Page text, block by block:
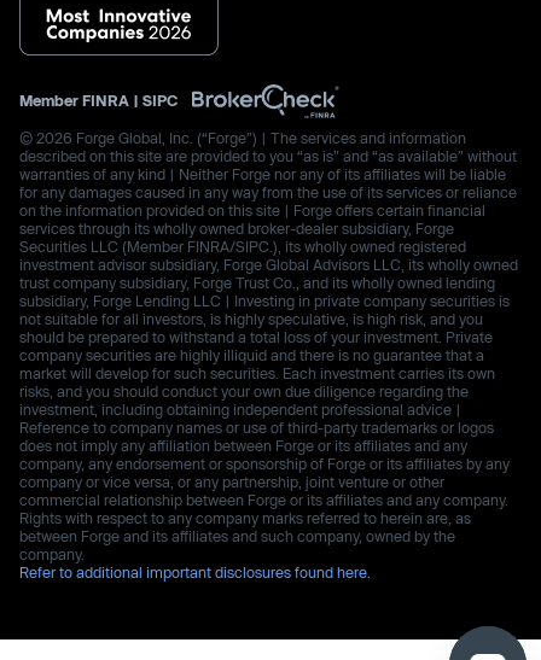
Member FINRA | SIPC
© 2026 Forge Global, Inc. (“Forge”) | The services and information
described on this site are provided to you “as is” and “as available” without
warranties of any kind | Neither Forge nor any of its affiliates will be liable
for any damages caused in any way from the use of its services or reliance
on the information provided on this site | Forge offers certain financial
services through its wholly owned broker-dealer subsidiary, Forge
Securities LLC (Member FINRA/SIPC.), its wholly owned registered
investment advisor subsidiary, Forge Global Advisors LLC, its wholly owned
trust company subsidiary, Forge Trust Co., and its wholly owned lending
subsidiary, Forge Lending LLC | Investing in private company securities is
not suitable for all investors, is highly speculative, is high risk, and you
should be prepared to withstand a total loss of your investment. Private
company securities are highly illiquid and there is no guarantee that a
market will develop for such securities. Each investment carries its own
risks, and you should conduct your own due diligence regarding the
investment, including obtaining independent professional advice |
Reference to company names or use of third-party trademarks or logos
does not imply any affiliation between Forge or its affiliates and any
company, any endorsement or sponsorship of Forge or its affiliates by any
company or vice versa, or any partnership, joint venture or other
commercial relationship between Forge or its affiliates and any company.
Rights with respect to any company marks referred to herein are, as
between Forge and its affiliates and such company, owned by the
company.
Refer to additional important disclosures found here.